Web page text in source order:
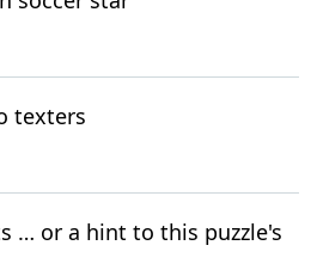
texters
… or a hint to this puzzle's